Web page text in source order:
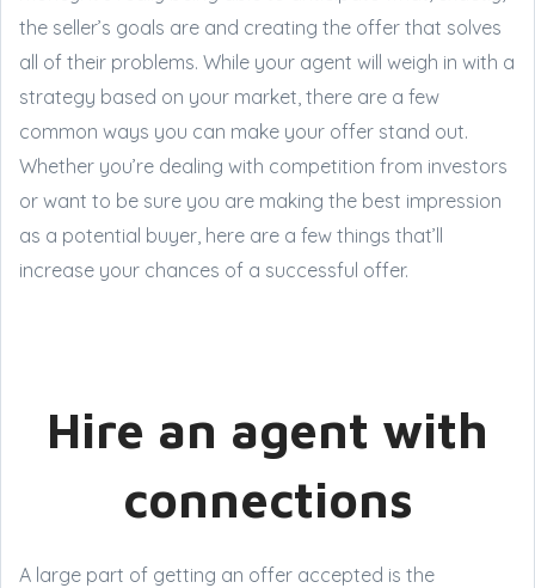
the seller’s goals are and creating the offer that solves
all of their problems. While your agent will weigh in with a
strategy based on your market, there are a few
common ways you can make your offer stand out.
Whether you’re dealing with competition from investors
or want to be sure you are making the best impression
as a potential buyer, here are a few things that’ll
increase your chances of a successful offer.
Hire an agent with
connections
A large part of getting an offer accepted is the